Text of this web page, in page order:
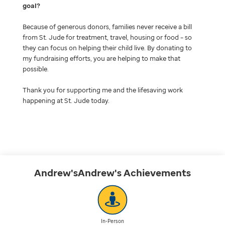
Andrew'sAndrew'sAchievements
In-Person
goal
Because of generous donors, families never receive a bill
from St. Jude for treatment, travel, housing or food – so
they can focus on helping their child live. By donating to
my fundraising efforts, you are helping to make that
possible.
Thank you for supporting me and the lifesaving work
happening at St. Jude today.